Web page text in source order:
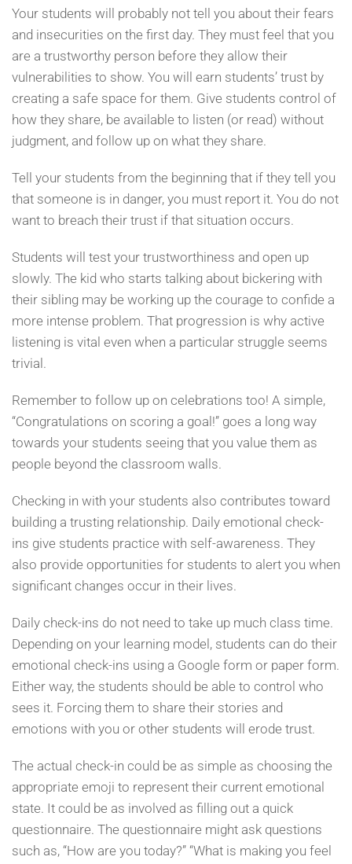
Your students will probably not tell you about their fears
and insecurities on the first day. They must feel that you
are a trustworthy person before they allow their
vulnerabilities to show. You will earn students’ trust by
creating a safe space for them. Give students control of
how they share, be available to listen (or read) without
judgment, and follow up on what they share.
Tell your students from the beginning that if they tell you
that someone is in danger, you must report it. You do not
want to breach their trust if that situation occurs.
Students will test your trustworthiness and open up
slowly. The kid who starts talking about bickering with
their sibling may be working up the courage to confide a
more intense problem. That progression is why active
listening is vital even when a particular struggle seems
trivial.
Remember to follow up on celebrations too! A simple,
“Congratulations on scoring a goal!” goes a long way
towards your students seeing that you value them as
people beyond the classroom walls.
Checking in with your students also contributes toward
building a trusting relationship. Daily emotional check-
ins give students practice with self-awareness. They
also provide opportunities for students to alert you when
significant changes occur in their lives.
Daily check-ins do not need to take up much class time.
Depending on your learning model, students can do their
emotional check-ins using a Google form or paper form.
Either way, the students should be able to control who
sees it. Forcing them to share their stories and
emotions with you or other students will erode trust.
The actual check-in could be as simple as choosing the
appropriate emoji to represent their current emotional
state. It could be as involved as filling out a quick
questionnaire. The questionnaire might ask questions
such as, “How are you today?” “What is making you feel